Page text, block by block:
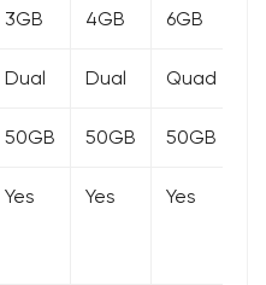
3GB 4GB 6GB
Dual Dual Quad
50GB 50GB 50GB
Yes Yes Yes